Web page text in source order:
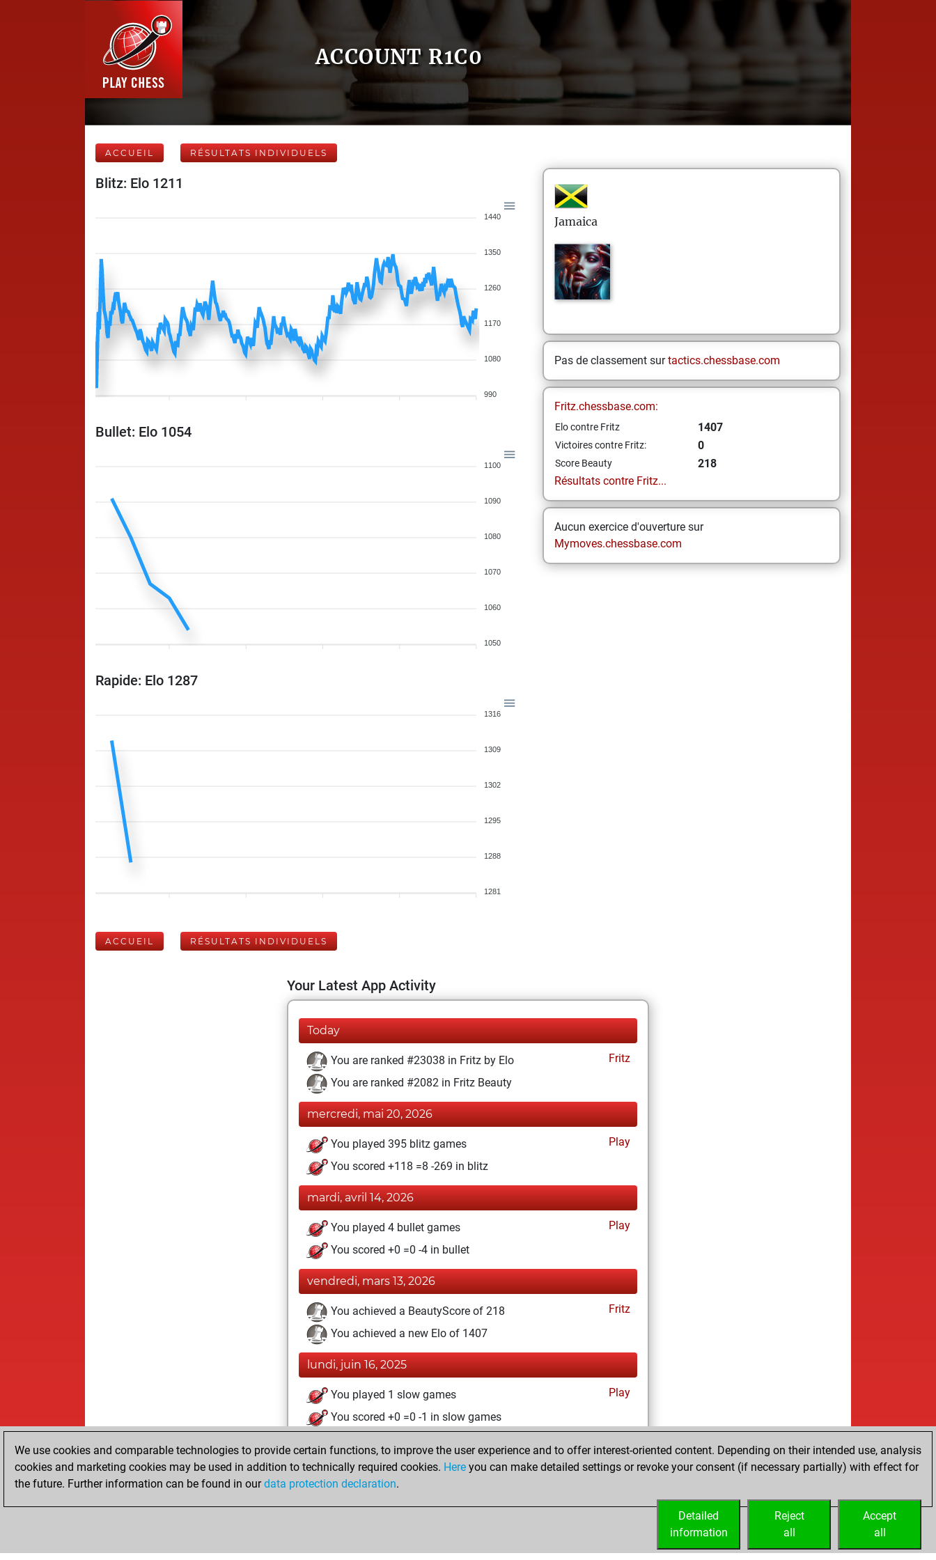
ACCOUNT R1C0
ACCUEIL RÉSULTATS INDIVIDUELS
Blitz: Elo 1211
1440
1350
1260
1170
1080
990
Bullet: Elo 1054
1100
1090
1080
1070
1060
1050
Rapide: Elo 1287
1316
1309
1302
1295
1288
1281
Jamaica
Pas de classement surtactics.chessbase.com
Fritz.chessbase.com:
Elo contre Fritz 1407
Victoires contre Fritz: 0
Score Beauty
218
Résultats contre Fritz...
Aucun exercice d'ouverture sur
Mymoves.chessbase.com
ACCUEIL RÉSULTATS INDIVIDUELS
Your Latest App Activity
Today
You are ranked #23038 in Fritz by Elo
Fritz
You are ranked #2082 in Fritz Beauty
mercredi, mai 20, 2026
You played 395 blitz games
Play
You scored +118 =8 -269 in blitz
mardi, avril 14, 2026
You played 4 bullet games
Play
You scored +0 =0 -4 in bullet
vendredi, mars 13, 2026
You achieved a BeautyScore of 218
Fritz
You achieved a new Elo of 1407
lundi, juin 16, 2025
You played 1 slow games
Play
You scored +0 =0 -1 in slow games
mercredi, mai 28, 2025
You created your Fritz account Fritz
We use cookies and comparable technologies to provide certain functions, to improve the user experience and to offer interest-oriented content. Depending on their intended use, analysis
cookies and marketing cookies may be used in addition to technically required cookies. Here you can make detailed settings or revoke your consent (if necessary partially) with effect for
the future. Further information can be found in ourdata protection declaration.
Accept
all
Reject
all
Detailed
information